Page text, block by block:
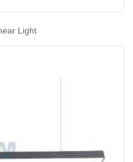
Light